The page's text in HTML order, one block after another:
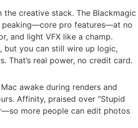
creative stack. The Blackmagic
peaking—core pro features—at no
and light VFX like a champ.
but you can still wire up logic,
That’s real power, no credit card.
awake during renders and
Affinity, praised over “Stupid
more people can edit photos